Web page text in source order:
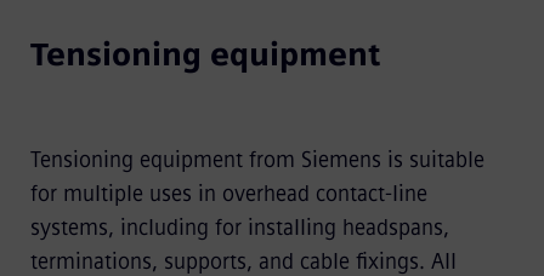
Tensioning equipment
Tensioning equipment from Siemens is suitable
for multiple uses in overhead contact-line
systems, including for installing headspans,
terminations, supports, and cable fixings. All